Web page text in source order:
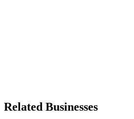
Related Businesses